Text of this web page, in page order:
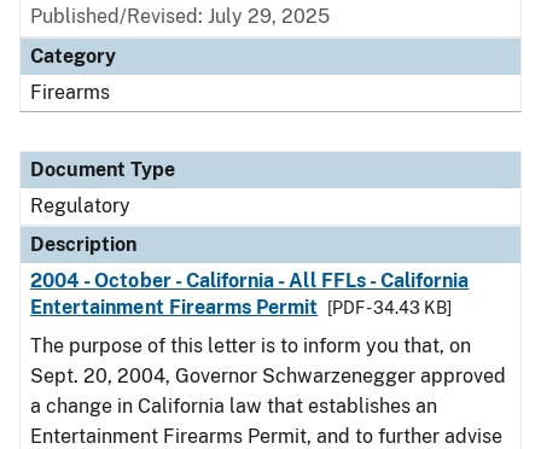
Published/Revised: July 29, 2025
Category
Firearms
Document Type
Regulatory
Description
2004 - October - California - All FFLs - California
Entertainment Firearms Permit
[PDF - 34.43 KB]
The purpose of this letter is to inform you that, on
Sept. 20, 2004, Governor Schwarzenegger approved
a change in California law that establishes an
Entertainment Firearms Permit, and to further advise